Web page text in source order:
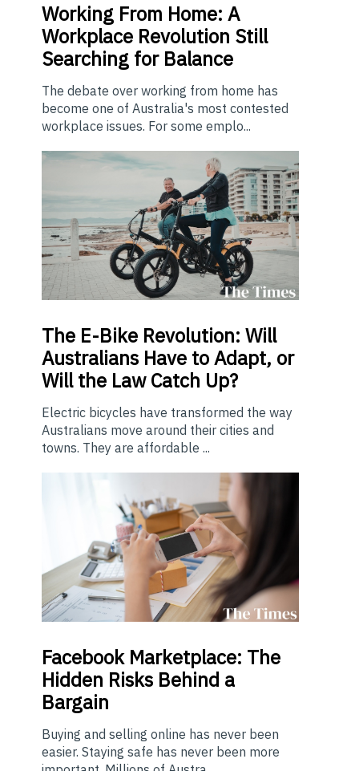
Working From Home: A
Workplace Revolution Still
Searching for Balance
The debate over working from home has
become one of Australia's most contested
workplace issues. For some emplo...
The E-Bike Revolution: Will
Australians Have to Adapt, or
Will the Law Catch Up?
Electric bicycles have transformed the way
Australians move around their cities and
towns. They are affordable ...
Facebook Marketplace: The
Hidden Risks Behind a
Bargain
Buying and selling online has never been
easier. Staying safe has never been more